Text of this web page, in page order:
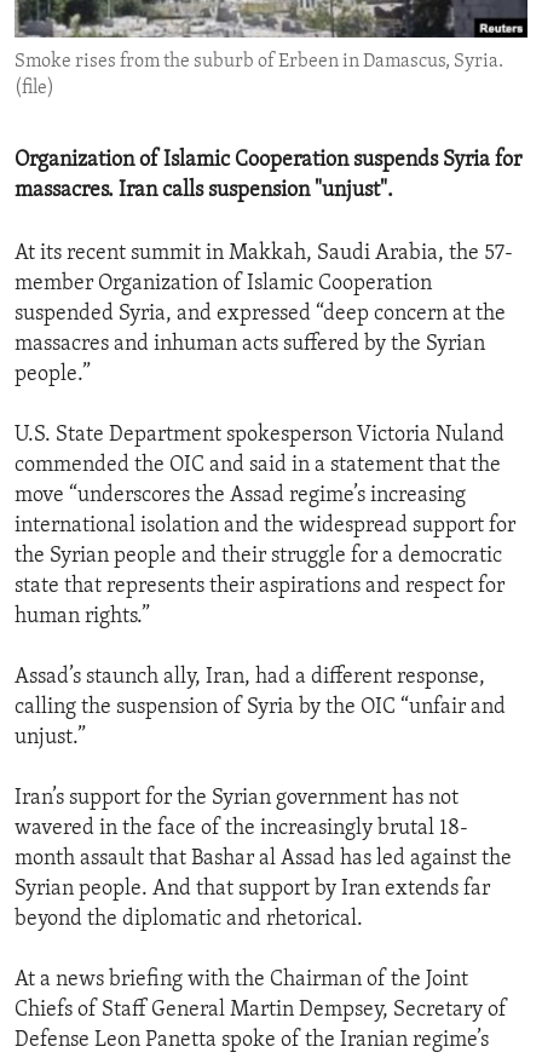
ENVIRONMENT AND HEALTH
IDEALS AND INSTITUTIONS
Smoke rises from the suburb of Erbeen in Damascus, Syria.
(file)
Organization of Islamic Cooperation suspends Syria for
massacres. Iran calls suspension "unjust".
At its recent summit in Makkah, Saudi Arabia, the 57-
member Organization of Islamic Cooperation
suspended Syria, and expressed “deep concern at the
massacres and inhuman acts suffered by the Syrian
people.”
U.S. State Department spokesperson Victoria Nuland
commended the OIC and said in a statement that the
move “underscores the Assad regime’s increasing
international isolation and the widespread support for
the Syrian people and their struggle for a democratic
state that represents their aspirations and respect for
human rights.”
Assad’s staunch ally, Iran, had a different response,
calling the suspension of Syria by the OIC “unfair and
unjust.”
Iran’s support for the Syrian government has not
wavered in the face of the increasingly brutal 18-
month assault that Bashar al Assad has led against the
Syrian people. And that support by Iran extends far
beyond the diplomatic and rhetorical.
At a news briefing with the Chairman of the Joint
Chiefs of Staff General Martin Dempsey, Secretary of
Defense Leon Panetta spoke of the Iranian regime’s